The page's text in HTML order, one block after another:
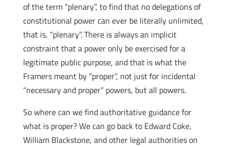
of the term “plenary”, to find that no delegations of
constitutional power can ever be literally unlimited,
that is, “plenary”. There is always an implicit
constraint that a power only be exercised for a
legitimate public purpose, and that is what the
Framers meant by “proper”, not just for incidental
“necessary and proper” powers, but all powers.
So where can we find authoritative guidance for
what is proper? We can go back to Edward Coke,
William Blackstone, and other legal authorities on